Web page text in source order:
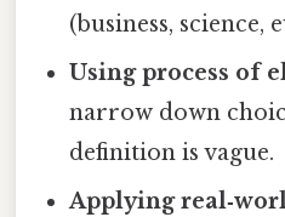
(business, science,
Using process of
narrow down
definition is vague.
Applying